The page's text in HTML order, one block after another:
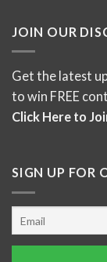
JOIN OUR
Get the latest
to win FREE
Click Here to
SIGN UP FOR